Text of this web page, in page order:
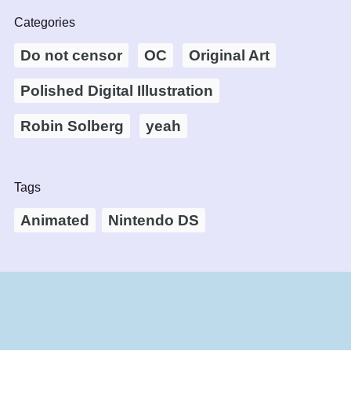
Categories
Do not censor OC Original Art
Polished Digital Illustration
Robin Solberg yeah
Tags
Animated Nintendo DS